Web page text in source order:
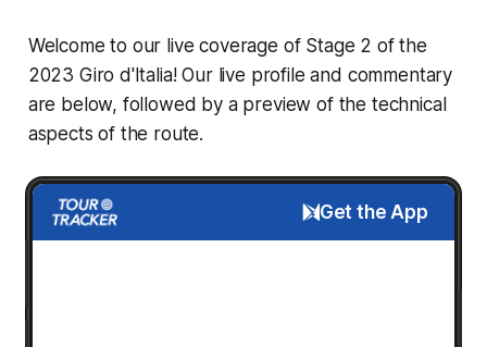
Welcome to our live coverage of Stage 2 of the
2023 Giro d'Italia! Our live profile and commentary
are below, followed by a preview of the technical
aspects of the route.
Get the App